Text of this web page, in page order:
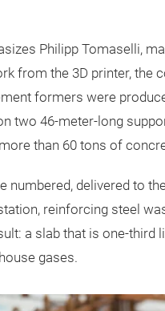
Philipp Tomaselli,
from the 3D printer, the
formers were
two 46-meter-long
than 60 tons of
numbered, delivered to
reinforcing steel
a slab that is one-third
gases.